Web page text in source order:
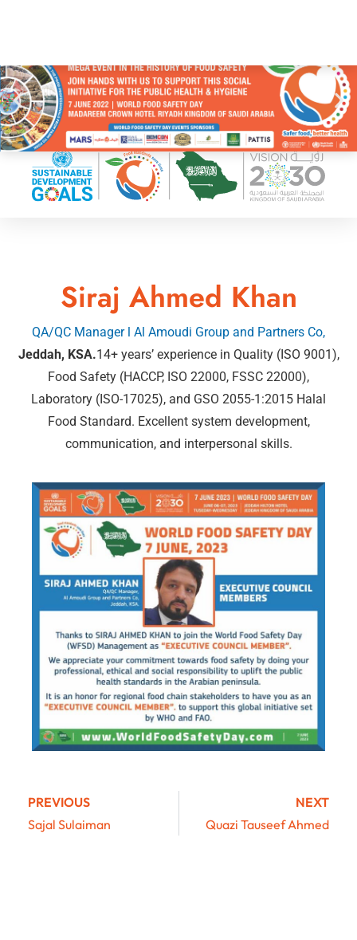
Siraj Ahmed Khan
QA/QC Manager l Al Amoudi Group and Partners Co,
Jeddah, KSA.14+ years’ experience in Quality (ISO 9001),
Food Safety (HACCP, ISO 22000, FSSC 22000),
Laboratory (ISO-17025), and GSO 2055-1:2015 Halal
Food Standard. Excellent system development,
communication, and interpersonal skills.
PREVIOUS
Sajal Sulaiman
NEXT
Quazi Tauseef Ahmed